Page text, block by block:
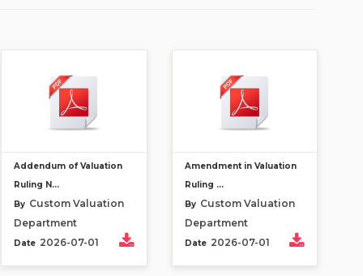
Addendum of Valuation
Ruling N...
By Custom Valuation
Department
Date 2026-07-01
Amendment in Valuation
Ruling ...
By Custom Valuation
Department
Date 2026-07-01